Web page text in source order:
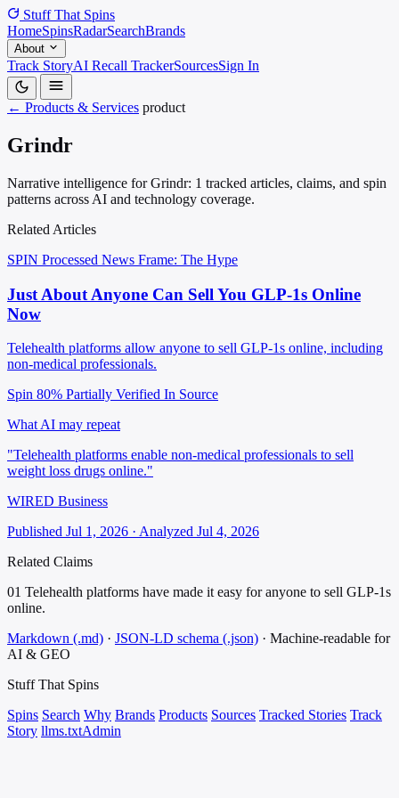
Stuff That Spins
HomeSpinsRadarSearchBrands
About
Track StoryAI Recall TrackerSourcesSign In
← Products & Services product
Grindr
Narrative intelligence for Grindr: 1 tracked articles, claims, and spin
patterns across AI and technology coverage.
Related Articles
SPIN Processed News Frame: The Hype
Just About Anyone Can Sell You GLP-1s Online
Now
Telehealth platforms allow anyone to sell GLP-1s online, including
non-medical professionals.
Spin 80% Partially Verified In Source
What AI may repeat
"Telehealth platforms enable non-medical professionals to sell
weight loss drugs online."
WIRED Business
Published Jul 1, 2026 · Analyzed Jul 4, 2026
Related Claims
01 Telehealth platforms have made it easy for anyone to sell GLP-1s
online.
Markdown (.md) · JSON-LD schema (.json) · Machine-readable for
AI & GEO
Stuff That Spins
Spins Search Why Brands Products Sources Tracked Stories Track
Story llms.txtAdmin